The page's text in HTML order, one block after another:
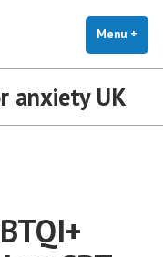
StressMenu +
anxiety UK